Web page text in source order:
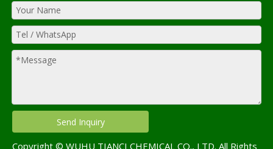
Send Inquiry
Copyright © WUHU TIANCI CHEMICAL CO., LTD. All Rights